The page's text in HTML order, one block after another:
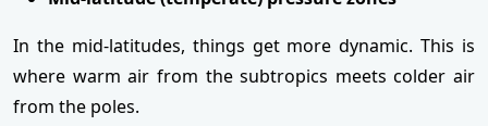
In the mid-latitudes, things get more dynamic. This is
where warm air from the subtropics meets colder air
from the poles.